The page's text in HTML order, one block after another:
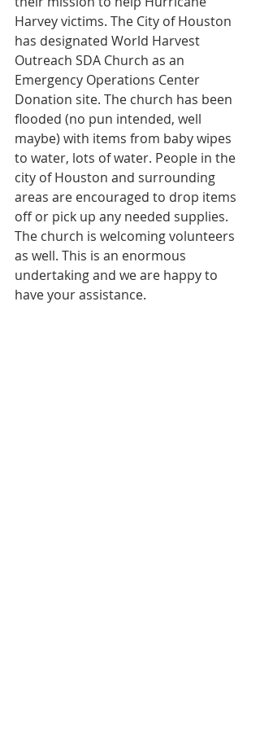
Harvey victims. The City of Houston
has designated World Harvest
Outreach SDA Church as an
Emergency Operations Center
Donation site. The church has been
flooded (no pun intended, well
maybe) with items from baby wipes
to water, lots of water. People in the
city of Houston and surrounding
areas are encouraged to drop items
off or pick up any needed supplies.
The church is welcoming volunteers
as well. This is an enormous
undertaking and we are happy to
have your assistance.